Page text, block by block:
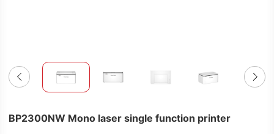
BP2300NW Mono laser single function printer